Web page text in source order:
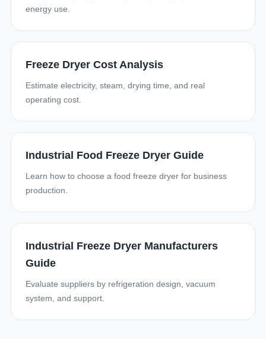
energy use.
Freeze Dryer Cost Analysis
Estimate electricity, steam, drying time, and real
operating cost.
Industrial Food Freeze Dryer Guide
Learn how to choose a food freeze dryer for business
production.
Industrial Freeze Dryer Manufacturers
Guide
Evaluate suppliers by refrigeration design, vacuum
system, and support.